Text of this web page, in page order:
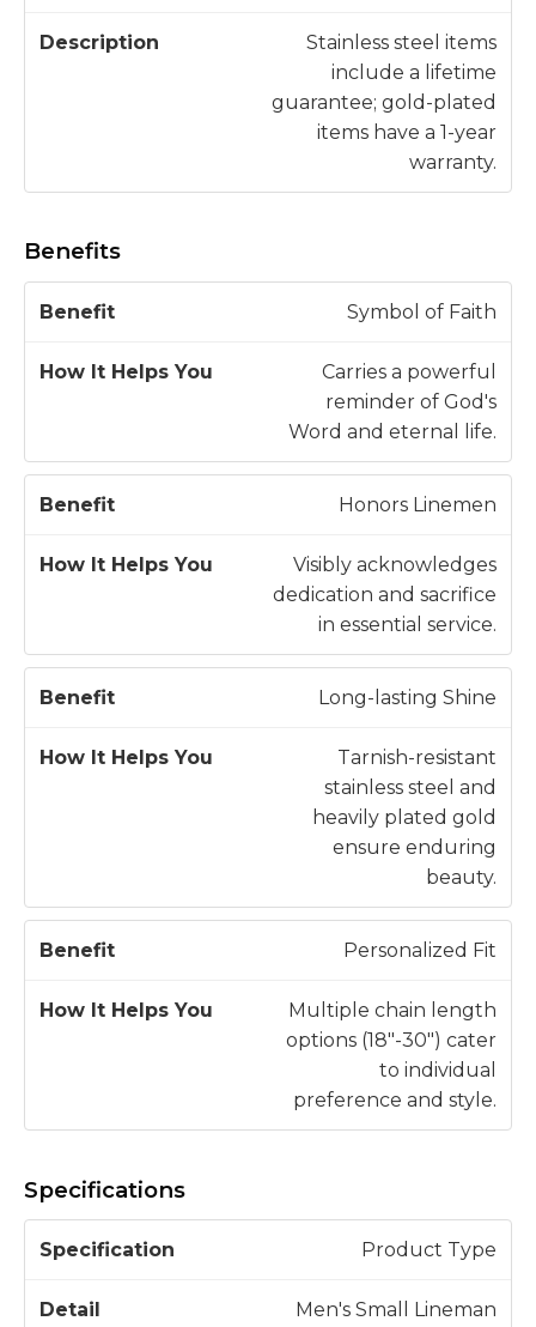
Stainless steel items
include a lifetime
guarantee; gold-plated
items have a 1-year
warranty.
Benefits
n
H
w
e
Symbol of Faith
Carries a powerful
reminder of God's
Word and eternal life.
Honors Linemen
Visibly acknowledges
dedication and sacrifice
in essential service.
Long-lasting Shine
Tarnish-resistant
stainless steel and
heavily plated gold
ensure enduring
beauty.
Personalized Fit
Multiple chain length
options (18"-30") cater
to individual
preference and style.
Specifications
S
e
Product Type
Men's Small Lineman